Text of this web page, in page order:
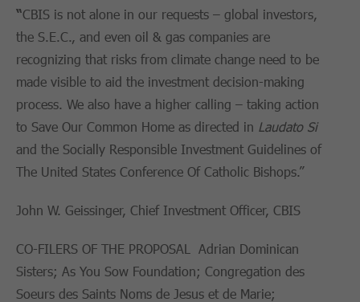
“CBIS is not alone in our requests – global investors,
the S.E.C., and even oil & gas companies are
recognizing that risks from climate change need to be
made visible to aid the investment decision-making
process. We also have a higher calling – taking action
to Save Our Common Home as directed in Laudato Si
and the Socially Responsible Investment Guidelines of
The United States Conference Of Catholic Bishops.”
John W. Geissinger, Chief Investment Officer, CBIS
CO-FILERS OF THE PROPOSAL Adrian Dominican
Sisters; As You Sow Foundation; Congregation des
Soeurs des Saints Noms de Jesus et de Marie;